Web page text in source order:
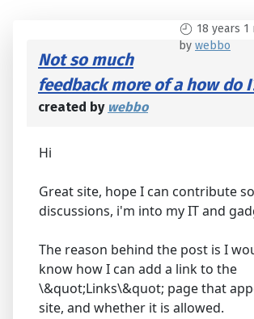
18 years 1
by webbo
Not so much
feedback more of a how do
created by webbo
Hi
Great site, hope I can contribute
discussions, i'm into my IT and
The reason behind the post is I
know how I can add a link to the
\&quot;Links\&quot; page that
site, and whether it is allowed.